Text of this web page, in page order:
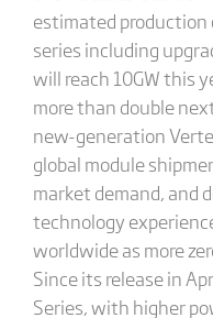
estimated
series including
will reach 10GW this
more than double
new-generation
global module
market demand, and
technology
worldwide as more
Since its release in
Series, with higher